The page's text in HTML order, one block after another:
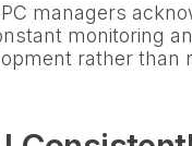
managers
monitoring
rather than